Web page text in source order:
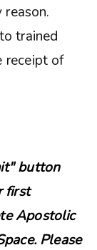
trained
receipt of
button
first
Apostolic
Please